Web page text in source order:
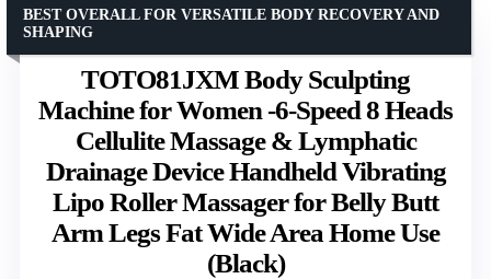
TOTO81JXM Body Sculpting
Machine for Women -6-Speed 8 Heads
Cellulite Massage & Lymphatic
Drainage Device Handheld Vibrating
Lipo Roller Massager for Belly Butt
Arm Legs Fat Wide Area Home Use
(Black)
BEST OVERALL FOR VERSATILE BODY RECOVERY AND
SHAPING